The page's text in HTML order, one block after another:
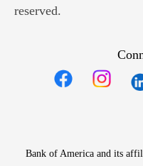
reserved.
Bank of America and its